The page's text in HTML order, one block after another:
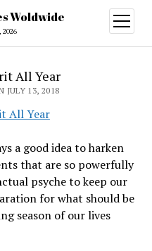
Woldwide
2026
open
menu
All Year
JULY 13, 2018
a good idea to harken
that are so powerfully
psyche to keep our
for what should be
season of our lives